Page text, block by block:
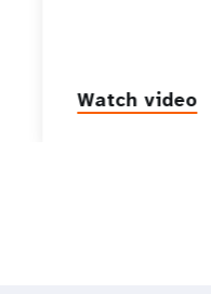
Watch video